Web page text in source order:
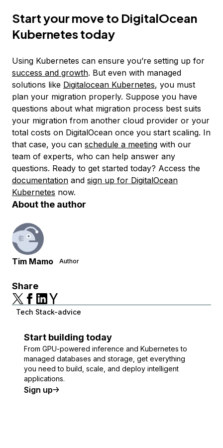
Start your move to DigitalOcean
Kubernetes today
Using Kubernetes can ensure you’re setting up for
success and growth. But even with managed
solutions like Digitalocean Kubernetes, you must
plan your migration properly. Suppose you have
questions about what migration process best suits
your migration from another cloud provider or your
total costs on DigitalOcean once you start scaling. In
that case, you can schedule a meeting with our
team of experts, who can help answer any
questions. Ready to get started today? Access the
documentation and sign up for DigitalOcean
Kubernetes now.
About the author
Tim Mamo Author
Share
Tech Stack-advice
Start building today
From GPU-powered inference and Kubernetes to
managed databases and storage, get everything
you need to build, scale, and deploy intelligent
applications.
Sign up